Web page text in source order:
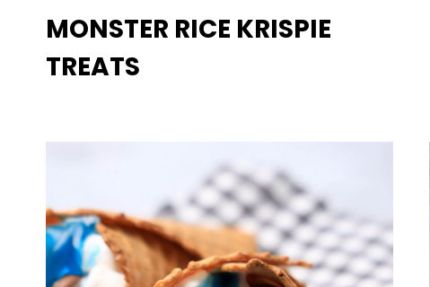
MONSTER RICE KRISPIE
TREATS